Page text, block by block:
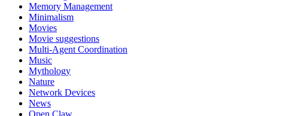
Memory Management
Minimalism
Movies
Movie suggestions
Multi-Agent Coordination
Music
Mythology
Nature
Network Devices
News